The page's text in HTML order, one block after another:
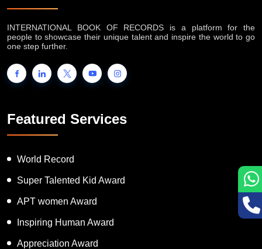
INTERNATIONAL BOOK OF RECORDS is a platform for the
people to showcase their unique talent and inspire the world to go
one step further.
Featured Services
World Record
Super Talented Kid Award
APT women Award
Inspiring Human Award
Appreciation Award